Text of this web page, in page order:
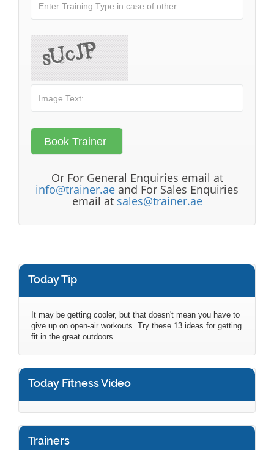
Or For General Enquiries email at
info@trainer.ae and For Sales Enquiries
email at sales@trainer.ae
Today Tip
It may be getting cooler, but that doesn't mean you have to
give up on open-air workouts. Try these 13 ideas for getting
fit in the great outdoors.
Today Fitness Video
Trainers